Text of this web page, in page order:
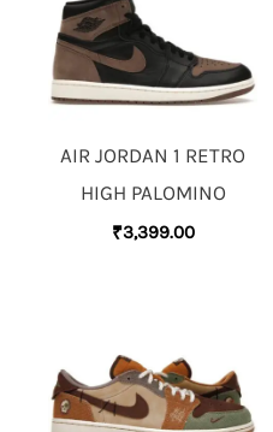
AIR JORDAN 1 RETRO
HIGH PALOMINO
₹3,399.00